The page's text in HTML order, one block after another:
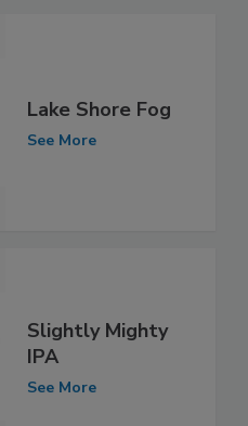
Lake Shore Fog
See More
Slightly Mighty
IPA
See More